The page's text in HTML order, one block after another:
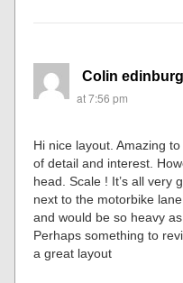
Colin
at 7:56 pm
Hi nice layout. Amazing
of detail and interest.
head. Scale ! It’s all very
next to the motorbike
and would be so heavy
Perhaps something to
a great layout